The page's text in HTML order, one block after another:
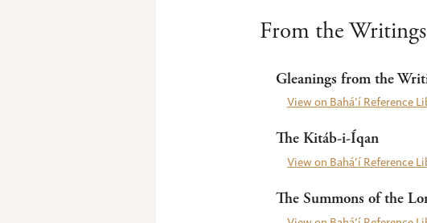
From the Writings
Gleanings from the
View on Bahá’í Reference
The Kitáb-i-Íqan
View on Bahá’í Reference
The Summons of the